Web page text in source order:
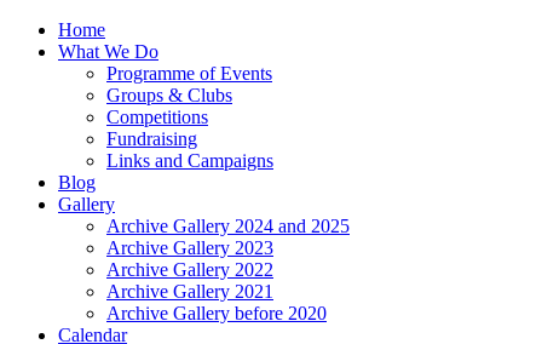
Home
What We Do
Programme of Events
Groups & Clubs
Competitions
Fundraising
Links and Campaigns
Blog
Gallery
Archive Gallery 2024 and 2025
Archive Gallery 2023
Archive Gallery 2022
Archive Gallery 2021
Archive Gallery before 2020
Calendar